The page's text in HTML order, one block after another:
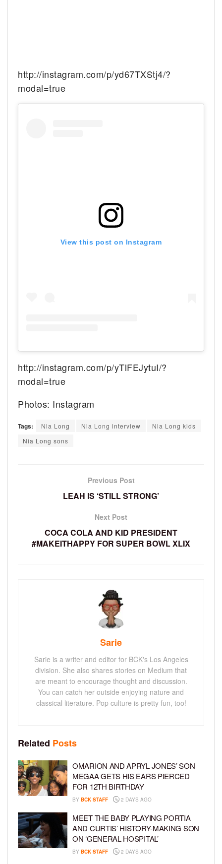
http://instagram.com/p/yd67TXStj4/?
modal=true
View this post on Instagram
http://instagram.com/p/yTlFEJytuI/?
modal=true
Photos: Instagram
Tags: Nia Long Nia Long interview
Nia Long kids
Nia Long sons
Previous Post
LEAH IS ‘STILL STRONG’
Next Post
COCA COLA AND KID PRESIDENT
#MAKEITHAPPY FOR SUPER BOWL XLIX
Sarie
Sarie is a writer and editor for BCK's Los Angeles
division. She also shares stories on Medium that
are meant to encourage thought and discussion.
You can catch her outside enjoying nature and
classical literature. Pop culture is pretty fun, too!
Related Posts
OMARION AND APRYL JONES’ SON
MEGAA GETS HIS EARS PIERCED
FOR 12TH BIRTHDAY
BY BCK STAFF 2 DAYS AGO
MEET THE BABY PLAYING PORTIA
AND CURTIS’ HISTORY-MAKING SON
ON ‘GENERAL HOSPITAL’
BY BCK STAFF 2 DAYS AGO